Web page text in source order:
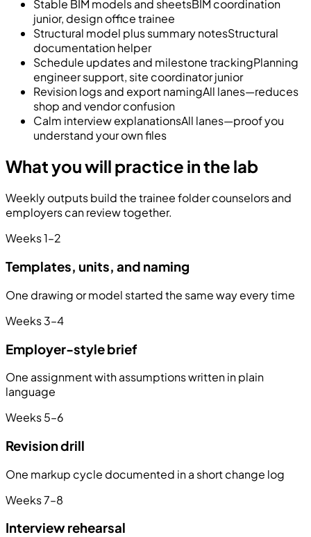
Stable BIM models and sheetsBIM coordination
junior, design office trainee
Structural model plus summary notesStructural
documentation helper
Schedule updates and milestone trackingPlanning
engineer support, site coordinator junior
Revision logs and export namingAll lanes—reduces
shop and vendor confusion
Calm interview explanationsAll lanes—proof you
understand your own files
What you will practice in the lab
Weekly outputs build the trainee folder counselors and
employers can review together.
Weeks 1–2
Templates, units, and naming
One drawing or model started the same way every time
Weeks 3–4
Employer-style brief
One assignment with assumptions written in plain
language
Weeks 5–6
Revision drill
One markup cycle documented in a short change log
Weeks 7–8
Interview rehearsal